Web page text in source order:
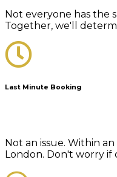
Not everyone has the
Together, we'll
Last Minute Booking
Not an issue. Within
London. Don't worry